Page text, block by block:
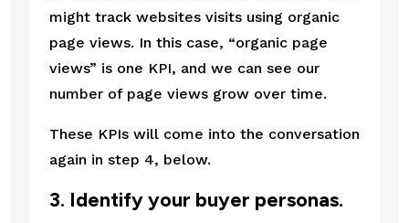
might track websites visits using organic
page views. In this case, “organic page
views” is one KPI, and we can see our
number of page views grow over time.
These KPIs will come into the conversation
again in step 4, below.
3. Identify your buyer personas.